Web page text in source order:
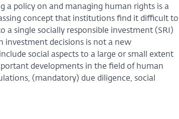
policy on and managing human rights is a
concept that institutions find it difficult to
single socially responsible investment (SRI)
investment decisions is not a new
social aspects to a large or small extent
developments in the field of human
(mandatory) due diligence, social